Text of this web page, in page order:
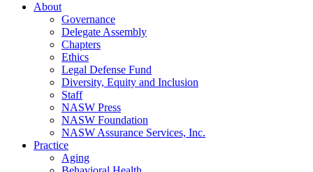
About
Governance
Delegate Assembly
Chapters
Ethics
Legal Defense Fund
Diversity, Equity and Inclusion
Staff
NASW Press
NASW Foundation
NASW Assurance Services, Inc.
Practice
Aging